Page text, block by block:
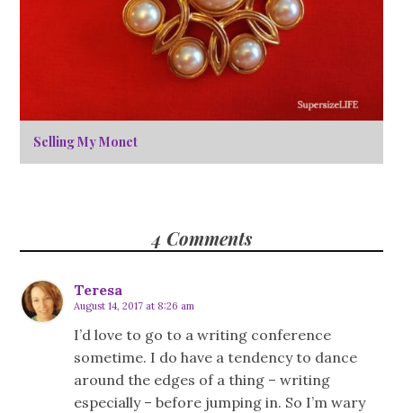
Selling My Monet
4 Comments
Teresa
August 14, 2017 at 8:26 am
I’d love to go to a writing conference
sometime. I do have a tendency to dance
around the edges of a thing – writing
especially – before jumping in. So I’m wary